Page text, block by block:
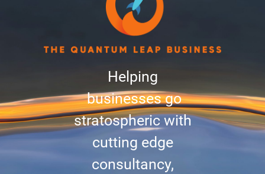
Helping
businesses go
stratospheric with
cutting edge
consultancy,